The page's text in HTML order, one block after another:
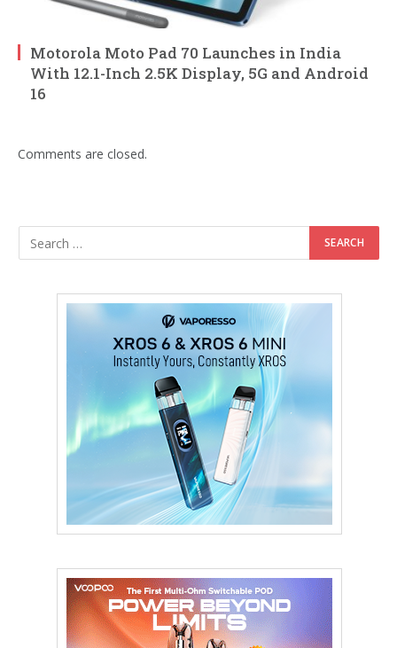
Motorola Moto Pad 70 Launches in India
With 12.1-Inch 2.5K Display, 5G and Android
16
Comments are closed.